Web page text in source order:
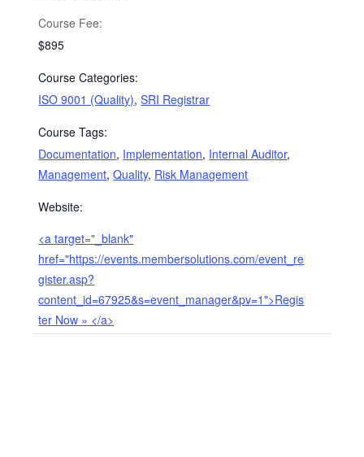
$895
Course Categories:
ISO 9001 (Quality),SRI Registrar
Course Tags:
Documentation, Implementation, Internal Auditor,
Management,Quality, Risk Management
Website:
<a target="_blank"
href="https://events.membersolutions.com/event_re
gister.asp?
content_id=67925&s=event_manager&pv=1">Regis
ter Now » </a>